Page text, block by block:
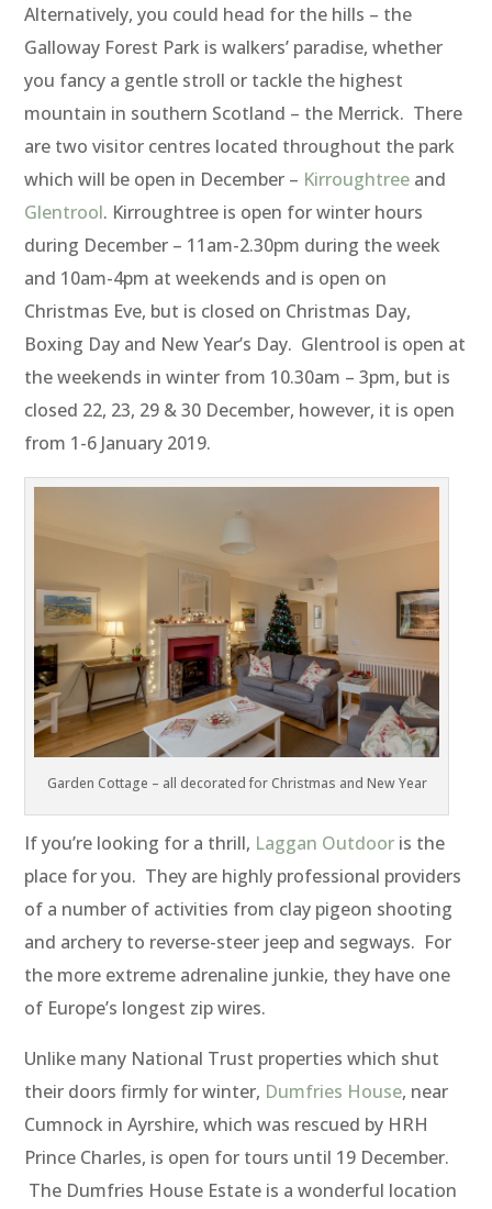
Alternatively, you could head for the hills – the
Galloway Forest Park is walkers’ paradise, whether
you fancy a gentle stroll or tackle the highest
mountain in southern Scotland – the Merrick. There
are two visitor centres located throughout the park
which will be open in December – Kirroughtree and
Glentrool. Kirroughtree is open for winter hours
during December – 11am-2.30pm during the week
and 10am-4pm at weekends and is open on
Christmas Eve, but is closed on Christmas Day,
Boxing Day and New Year’s Day. Glentrool is open at
the weekends in winter from 10.30am – 3pm, but is
closed 22, 23, 29 & 30 December, however, it is open
from 1-6 January 2019.
Garden Cottage – all decorated for Christmas and New Year
If you’re looking for a thrill, Laggan Outdoor is the
place for you. They are highly professional providers
of a number of activities from clay pigeon shooting
and archery to reverse-steer jeep and segways. For
the more extreme adrenaline junkie, they have one
of Europe’s longest zip wires.
Unlike many National Trust properties which shut
their doors firmly for winter, Dumfries House, near
Cumnock in Ayrshire, which was rescued by HRH
Prince Charles, is open for tours until 19 December.
The Dumfries House Estate is a wonderful location